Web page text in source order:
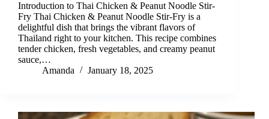
Introduction to Thai Chicken & Peanut Noodle Stir-
Fry Thai Chicken & Peanut Noodle Stir-Fry is a
delightful dish that brings the vibrant flavors of
Thailand right to your kitchen. This recipe combines
tender chicken, fresh vegetables, and creamy peanut
sauce,…
Amanda
January 18, 2025